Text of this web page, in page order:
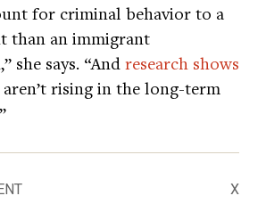
for criminal behavior to a
than an immigrant
she says. “And research shows
rising in the long-term
X